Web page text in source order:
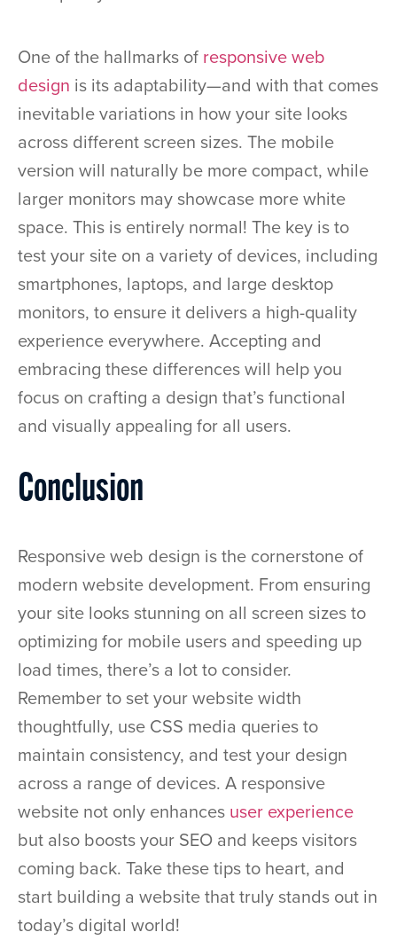
One of the hallmarks of responsive web
design is its adaptability—and with that comes
inevitable variations in how your site looks
across different screen sizes. The mobile
version will naturally be more compact, while
larger monitors may showcase more white
space. This is entirely normal! The key is to
test your site on a variety of devices, including
smartphones, laptops, and large desktop
monitors, to ensure it delivers a high-quality
experience everywhere. Accepting and
embracing these differences will help you
focus on crafting a design that’s functional
and visually appealing for all users.
Conclusion
Responsive web design is the cornerstone of
modern website development. From ensuring
your site looks stunning on all screen sizes to
optimizing for mobile users and speeding up
load times, there’s a lot to consider.
Remember to set your website width
thoughtfully, use CSS media queries to
maintain consistency, and test your design
across a range of devices. A responsive
website not only enhances user experience
but also boosts your SEO and keeps visitors
coming back. Take these tips to heart, and
start building a website that truly stands out in
today’s digital world!